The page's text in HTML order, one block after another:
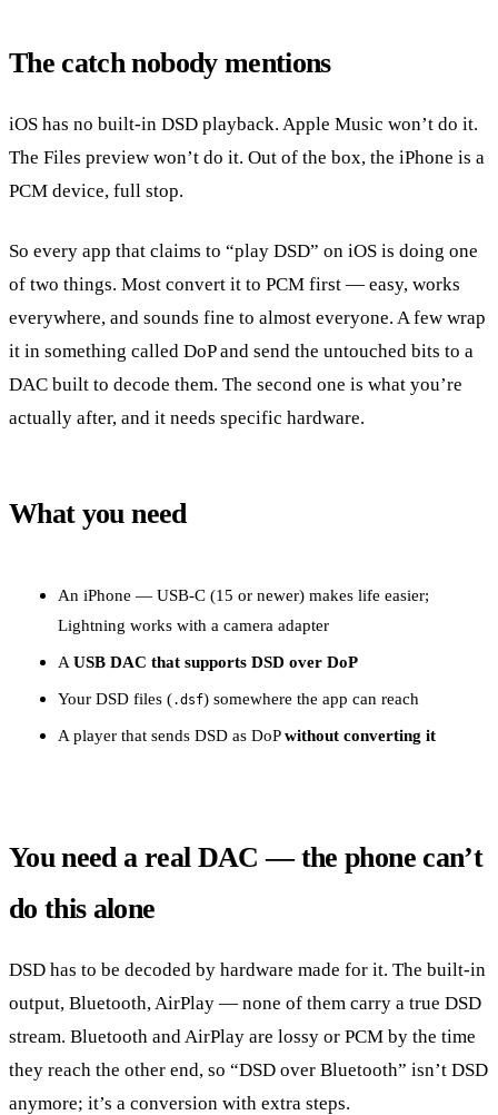
The catch nobody mentions
iOS has no built-in DSD playback. Apple Music won’t do it.
The Files preview won’t do it. Out of the box, the iPhone is a
PCM device, full stop.
So every app that claims to “play DSD” on iOS is doing one
of two things. Most convert it to PCM first — easy, works
everywhere, and sounds fine to almost everyone. A few wrap
it in something called DoP and send the untouched bits to a
DAC built to decode them. The second one is what you’re
actually after, and it needs specific hardware.
What you need
An iPhone — USB-C (15 or newer) makes life easier;
Lightning works with a camera adapter
A USB DAC that supports DSD over DoP
Your DSD files (.dsf) somewhere the app can reach
A player that sends DSD as DoPwithout converting it
You need a real DAC — the phone can’t
do this alone
DSD has to be decoded by hardware made for it. The built-in
output, Bluetooth, AirPlay — none of them carry a true DSD
stream. Bluetooth and AirPlay are lossy or PCM by the time
they reach the other end, so “DSD over Bluetooth” isn’t DSD
anymore; it’s a conversion with extra steps.